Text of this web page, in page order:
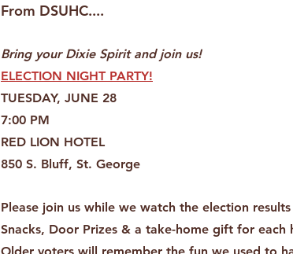
From DSUHC....
Bring your Dixie Spirit and join us!
ELECTION NIGHT PARTY!
TUESDAY, JUNE 28
7:00 PM
RED LION HOTEL
850 S. Bluff, St. George
Please join us while we watch the election
Snacks, Door Prizes & a take-home gift for each
Older voters will remember the fun we used to